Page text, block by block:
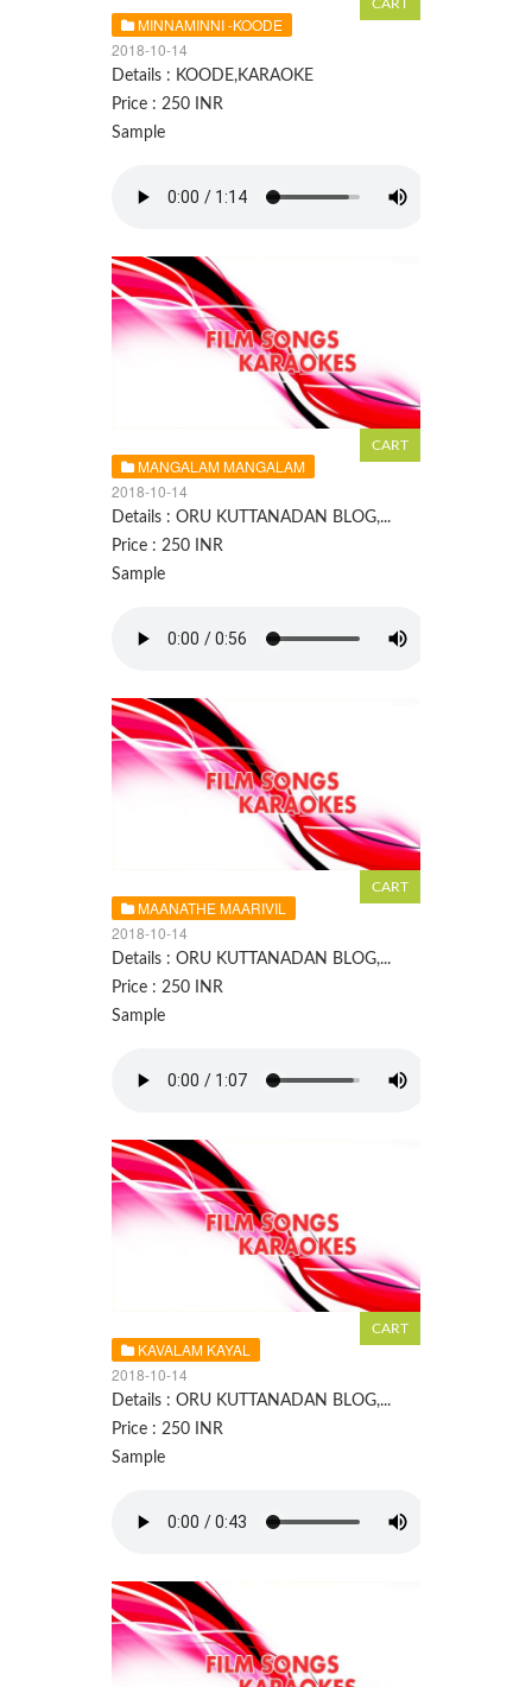
MINNAMINNI -KOODE
2018-10-14
Details : KOODE,KARAOKE
Price : 250 INR
Sample
MANGALAM MANGALAM
2018-10-14
Details : ORU KUTTANADAN BLOG,...
Price : 250 INR
Sample
MAANATHE MAARIVIL
2018-10-14
Details : ORU KUTTANADAN BLOG,...
Price : 250 INR
Sample
KAVALAM KAYAL
2018-10-14
Details : ORU KUTTANADAN BLOG,...
Price : 250 INR
Sample